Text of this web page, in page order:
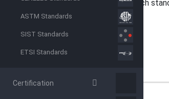
ASTM Standards
SIST Standards
ETSI Standards
Certification
formulations , the user decides which